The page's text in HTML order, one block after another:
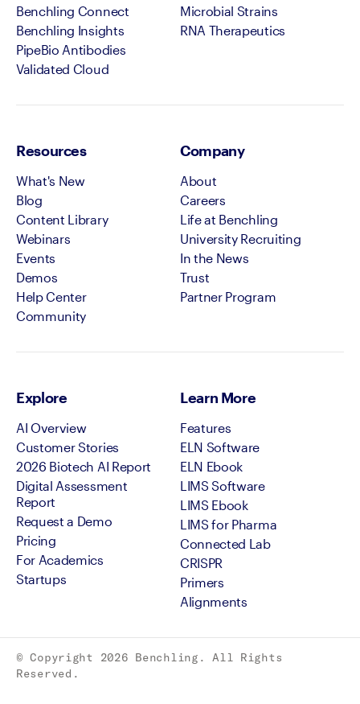
Benchling Connect
Benchling Insights
PipeBio Antibodies
Validated Cloud
Microbial Strains
RNA Therapeutics
Resources
What's New
Blog
Content Library
Webinars
Events
Demos
Help Center
Community
Company
About
Careers
Life at Benchling
University Recruiting
In the News
Trust
Partner Program
Explore
AI Overview
Customer Stories
2026 Biotech AI Report
Digital Assessment
Report
Request a Demo
Pricing
For Academics
Startups
Learn More
Features
ELN Software
ELN Ebook
LIMS Software
LIMS Ebook
LIMS for Pharma
Connected Lab
CRISPR
Primers
Alignments
© Copyright 2026 Benchling. All Rights
Reserved.